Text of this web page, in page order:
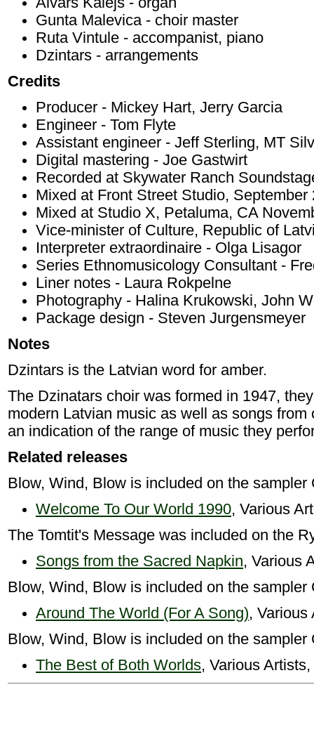
Gunta Malevica - choir master
Ruta Vintule - accompanist, piano
Dzintars - arrangements
Credits
Producer - Mickey Hart, Jerry Garcia
Engineer - Tom Flyte
Assistant engineer - Jeff Sterling, MT
Digital mastering - Joe Gastwirt
Recorded at Skywater Ranch
Mixed at Front Street Studio, September
Mixed at Studio X, Petaluma, CA
Vice-minister of Culture, Republic of
Interpreter extraordinaire - Olga Lisagor
Series Ethnomusicology Consultant -
Liner notes - Laura Rokpelne
Photography - Halina Krukowski, John
Package design - Steven Jurgensmeyer
Notes
Dzintars is the Latvian word for amber.
The Dzinatars choir was formed in 1947,
modern Latvian music as well as songs
an indication of the range of music they
Related releases
Blow, Wind, Blow is included on the sampler
Welcome To Our World 1990, Various
The Tomtit's Message was included on the
Songs from the Sacred Napkin, Various
Blow, Wind, Blow is included on the sampler
Around The World (For A Song), Various
Blow, Wind, Blow is included on the sampler
The Best of Both Worlds, Various